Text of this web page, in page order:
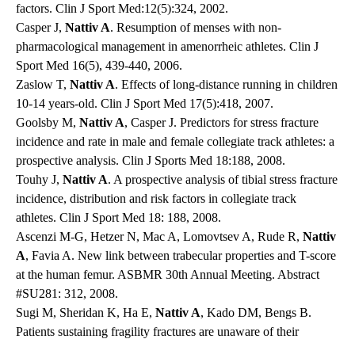
factors. Clin J Sport Med:12(5):324, 2002.
Casper J, Nattiv A. Resumption of menses with non-
pharmacological management in amenorrheic athletes. Clin J
Sport Med 16(5), 439-440, 2006.
Zaslow T, Nattiv A. Effects of long-distance running in children
10-14 years-old. Clin J Sport Med 17(5):418, 2007.
Goolsby M, Nattiv A, Casper J. Predictors for stress fracture
incidence and rate in male and female collegiate track athletes: a
prospective analysis. Clin J Sports Med 18:188, 2008.
Touhy J, Nattiv A. A prospective analysis of tibial stress fracture
incidence, distribution and risk factors in collegiate track
athletes. Clin J Sport Med 18: 188, 2008.
Ascenzi M-G, Hetzer N, Mac A, Lomovtsev A, Rude R, Nattiv
A, Favia A. New link between trabecular properties and T-score
at the human femur. ASBMR 30th Annual Meeting. Abstract
#SU281: 312, 2008.
Sugi M, Sheridan K, Ha E, Nattiv A, Kado DM, Bengs B.
Patients sustaining fragility fractures are unaware of their